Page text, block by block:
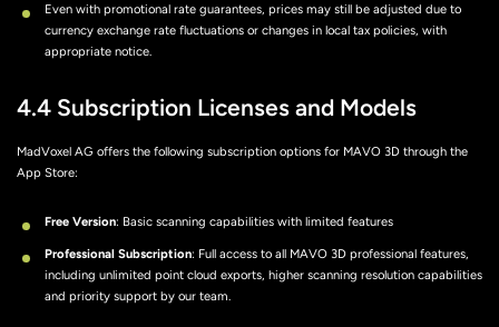
Even with promotional rate guarantees, prices may still be adjusted due to
currency exchange rate fluctuations or changes in local tax policies, with
appropriate notice.
4.4 Subscription Licenses and Models
MadVoxel AG offers the following subscription options for MAVO 3D through the
App Store:
Free Version: Basic scanning capabilities with limited features
Professional Subscription: Full access to all MAVO 3D professional features,
including unlimited point cloud exports, higher scanning resolution capabilities
and priority support by our team.